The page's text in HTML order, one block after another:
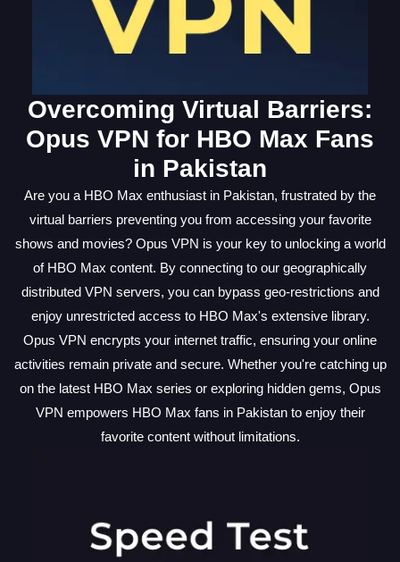
Overcoming Virtual Barriers:
Opus VPN for HBO Max Fans
in Pakistan
Are you a HBO Max enthusiast in Pakistan, frustrated by the
virtual barriers preventing you from accessing your favorite
shows and movies? Opus VPN is your key to unlocking a world
of HBO Max content. By connecting to our geographically
distributed VPN servers, you can bypass geo-restrictions and
enjoy unrestricted access to HBO Max's extensive library.
Opus VPN encrypts your internet traffic, ensuring your online
activities remain private and secure. Whether you're catching up
on the latest HBO Max series or exploring hidden gems, Opus
VPN empowers HBO Max fans in Pakistan to enjoy their
favorite content without limitations.